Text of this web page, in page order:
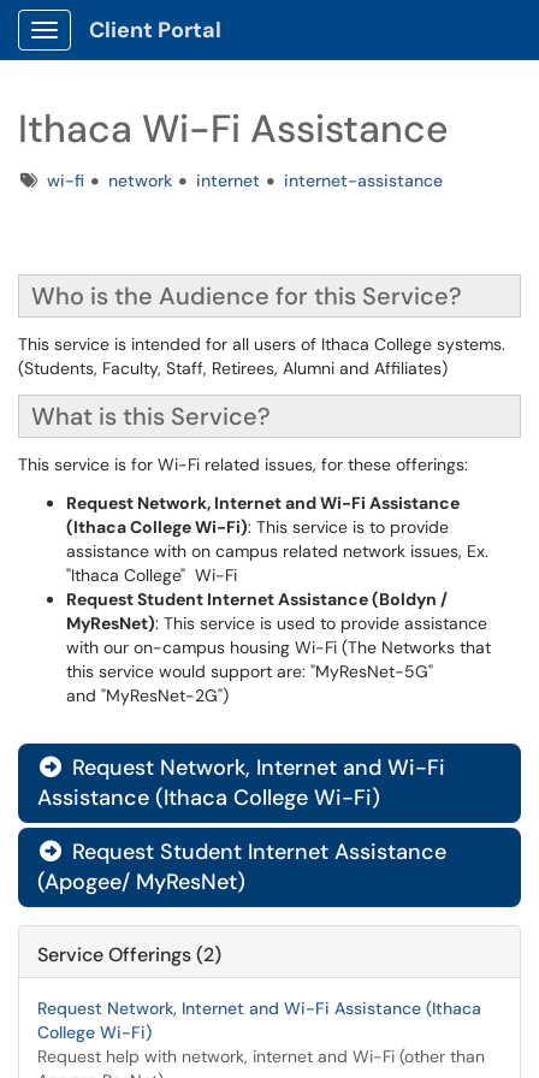
Show Applications Menu
Client Portal
Ithaca Wi-Fi Assistance
Tagswi-fi network internet internet-assistance
Who is the Audience for this Service?
This service is intended for all users of Ithaca College systems.
(Students, Faculty, Staff, Retirees, Alumni and Affiliates)
What is this Service?
This service is for Wi-Fi related issues, for these offerings:
Request Network, Internet and Wi-Fi Assistance
(Ithaca College Wi-Fi): This service is to provide
assistance with on campus related network issues, Ex.
"Ithaca College" Wi-Fi
Request Student Internet Assistance (Boldyn /
MyResNet): This service is used to provide assistance
with our on-campus housing Wi-Fi (The Networks that
this service would support are: "MyResNet-5G"
and "MyResNet-2G")
 Request Network, Internet and Wi-Fi
Assistance (Ithaca College Wi-Fi)
 Request Student Internet Assistance
(Apogee/ MyResNet)
Service Offerings (2)
Request Network, Internet and Wi-Fi Assistance (Ithaca
College Wi-Fi)
Request help with network, internet and Wi-Fi (other than